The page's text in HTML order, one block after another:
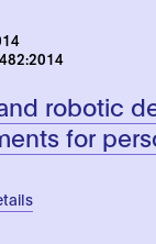
robotic
for